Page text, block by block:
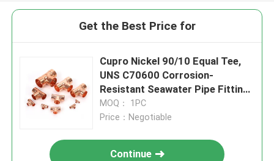
Get the Best Price for
Cupro Nickel 90/10 Equal Tee,
UNS C70600 Corrosion-
Resistant Seawater Pipe Fitting
Marine Grade
MOQ： 1PC
Price：Negotiable
Continue